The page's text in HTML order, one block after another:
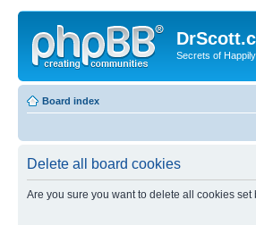
Secrets of
Board index
Delete all board cookies
Are you sure you want to delete all cookies set